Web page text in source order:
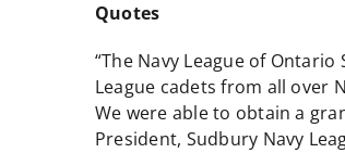
Quotes
“The Navy League of
League cadets from all over
We were able to obtain a
President, Sudbury Navy